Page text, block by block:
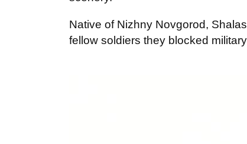
Native of Nizhny Novgorod,
fellow soldiers they blocked